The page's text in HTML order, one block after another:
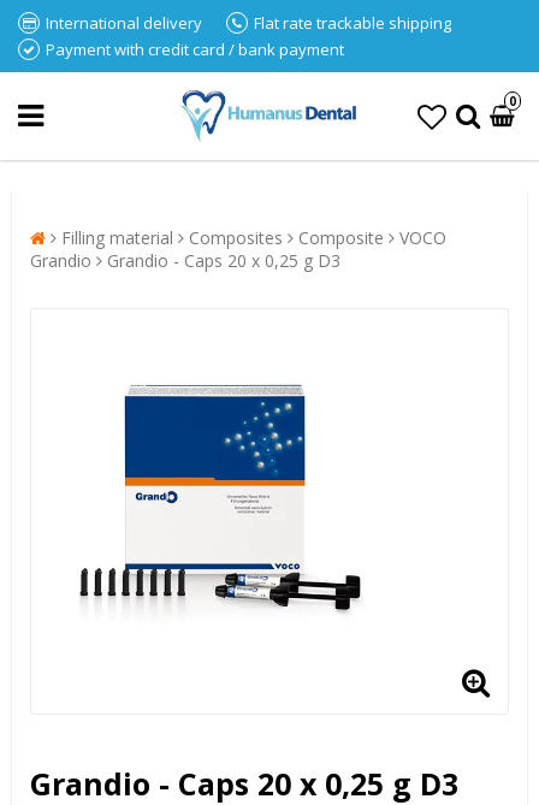
International delivery
Flat rate trackable shipping
Payment with credit card / bank payment
0
Filling material Composites Composite
VOCO
Grandio
Grandio - Caps 20 x 0,25 g D3
Grandio - Caps 20 x 0,25 g D3